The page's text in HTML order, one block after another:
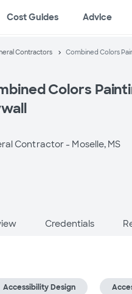
Cost Guides Advice
Contractors Combined Colors
Colors
Contractor - Moselle, MS
Credentials
Accessibility Design